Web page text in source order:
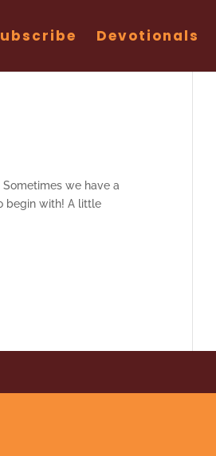
Devotionals
we have a
begin with! A little